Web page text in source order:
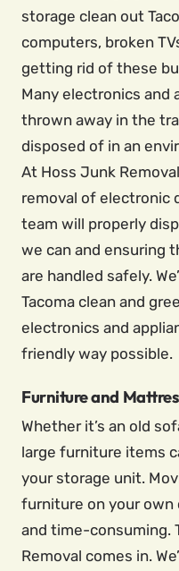
storage clean out
computers, broken
getting rid of these
Many electronics and
thrown away in the
disposed of in an
At Hoss Junk
removal of electronic
team will properly
we can and ensuring
are handled safely.
Tacoma clean and
electronics and
friendly way possible.
Furniture and
Whether it’s an old
large furniture items
your storage unit.
furniture on your own
and time-consuming.
Removal comes in.